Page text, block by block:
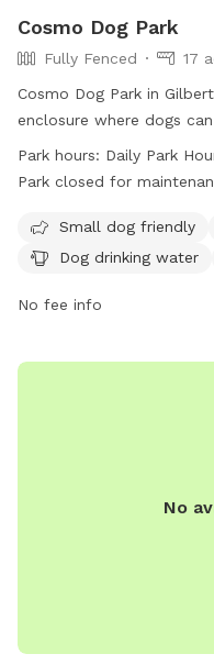
Cosmo Dog Park
Fully Fenced
17
Cosmo Dog Park in
enclosure where dogs
dog owners to follow the
dogs before entering and
dogs. The park offers
dog drinking water, and a
closure on Tuesdays
Park hours: Daily Park
Park closed for
Small dog friendly
Dog drinking water
No fee info
No